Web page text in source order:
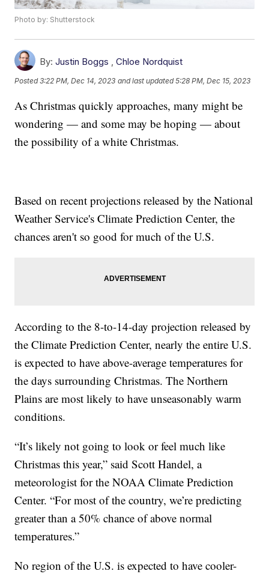
Photo by: Shutterstock
By: Justin Boggs ,Chloe Nordquist
Posted3:22 PM, Dec 14, 2023 and last updated 5:28 PM, Dec 15, 2023
As Christmas quickly approaches, many might be
wondering — and some may be hoping — about
the possibility of a white Christmas.
Based on recent projections released by the National
Weather Service's Climate Prediction Center, the
chances aren't so good for much of the U.S.
According to the 8-to-14-day projection released by
the Climate Prediction Center, nearly the entire U.S.
is expected to have above-average temperatures for
the days surrounding Christmas. The Northern
Plains are most likely to have unseasonably warm
conditions.
“It’s likely not going to look or feel much like
Christmas this year,” said Scott Handel, a
meteorologist for the NOAA Climate Prediction
Center. “For most of the country, we’re predicting
greater than a 50% chance of above normal
temperatures.”
No region of the U.S. is expected to have cooler-